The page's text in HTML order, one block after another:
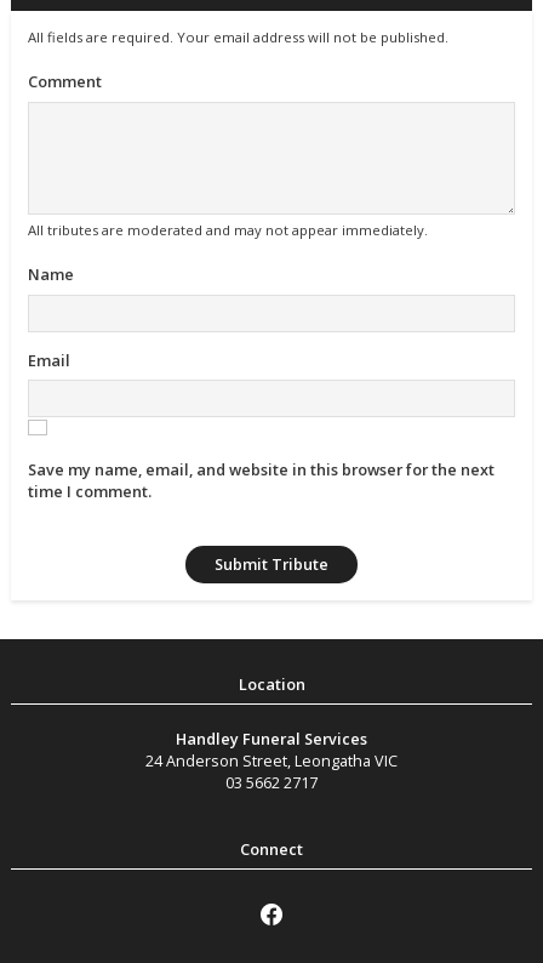
All fields are required. Your email address will not be published.
Comment
All tributes are moderated and may not appear immediately.
Name
Email
Save my name, email, and website in this browser for the next
time I comment.
Handley Funeral Services
24 Anderson Street Leongatha VIC
03 5662 2717